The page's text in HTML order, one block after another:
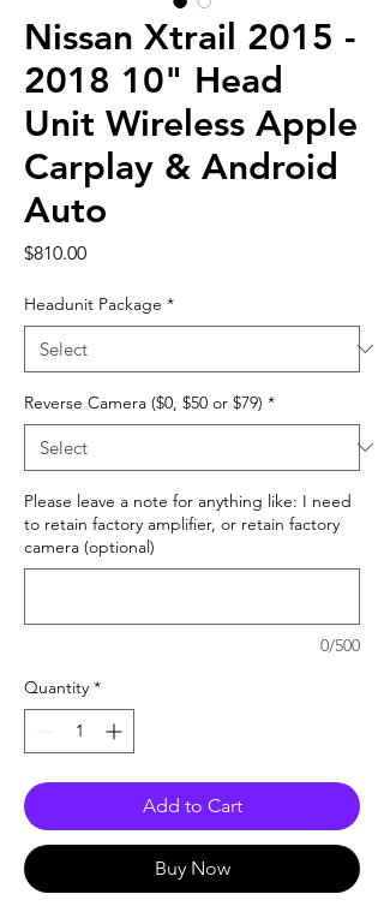
Nissan Xtrail 2015 -
2018 10" Head
Unit Wireless Apple
Carplay & Android
Auto
$810.00Price
Headunit Package *
Reverse Camera ($0, $50 or $79) *
Please leave a note for anything like: I need
to retain factory amplifier, or retain factory
camera (optional)
0/500
Quantity *
Add to Cart
Buy Now